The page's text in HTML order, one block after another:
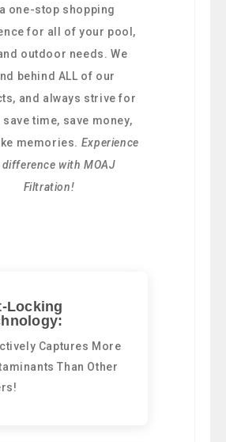
one-stop shopping
for all of your pool,
outdoor needs. We
behind ALL of our
and always strive for
save time, save money,
memories. Experience
with MOAJ
Filtration!
Locking
Captures More
Than Other